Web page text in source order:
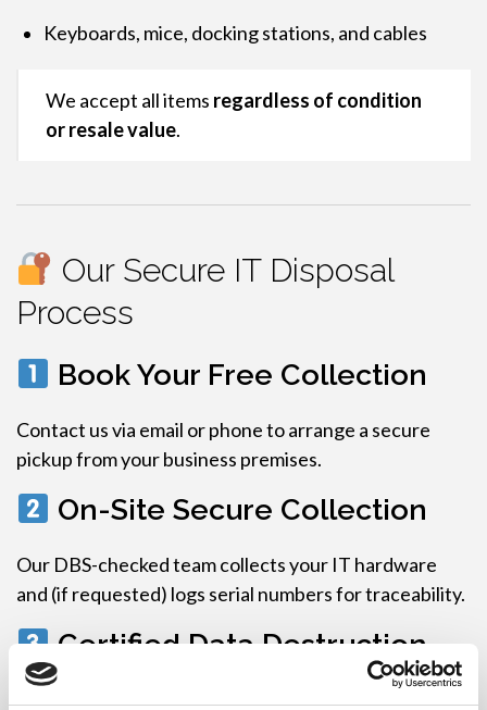
Keyboards, mice, docking stations, and cables
We accept all items regardless of condition
or resale value.
Our Secure IT Disposal
Process
Book Your Free Collection
Contact us via email or phone to arrange a secure
pickup from your business premises.
On-Site Secure Collection
Our DBS-checked team collects your IT hardware
and (if requested) logs serial numbers for traceability.
Certified Data Destruction
We destroy all data-bearing devices using: